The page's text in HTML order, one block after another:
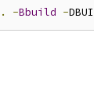
. -Bbuild -